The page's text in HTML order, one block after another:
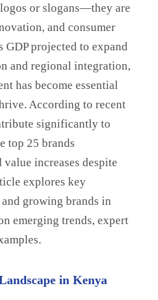
or slogans—they are
and consumer
projected to expand
and regional integration,
has become essential
According to recent
significantly to
top 25 brands
increases despite
explores key
growing brands in
emerging trends, expert
in Kenya